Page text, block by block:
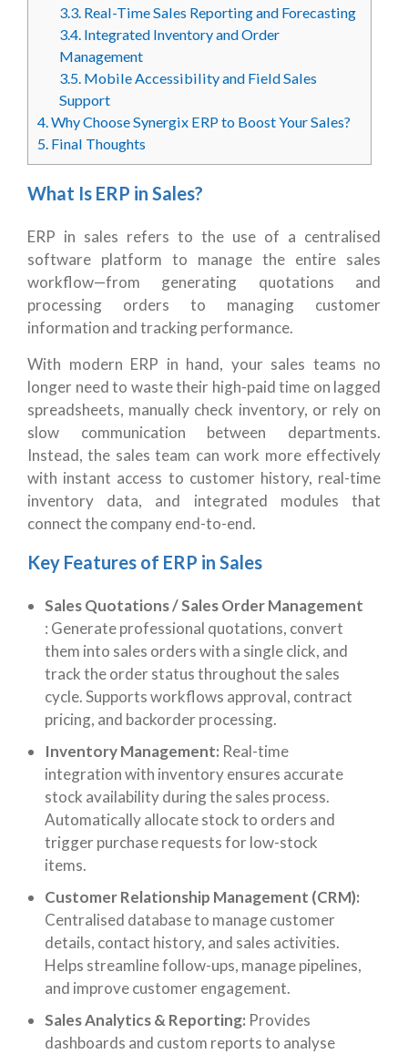
3.3. Real-Time Sales Reporting and Forecasting
3.4. Integrated Inventory and Order
Management
3.5. Mobile Accessibility and Field Sales
Support
4.Why Choose Synergix ERP to Boost Your Sales?
5. Final Thoughts
What Is ERP in Sales?
ERP in sales refers to the use of a centralised
software platform to manage the entire sales
workflow—from generating quotations and
processing orders to managing customer
information and tracking performance.
With modern ERP in hand, your sales teams no
longer need to waste their high-paid time on lagged
spreadsheets, manually check inventory, or rely on
slow communication between departments.
Instead, the sales team can work more effectively
with instant access to customer history, real-time
inventory data, and integrated modules that
connect the company end-to-end.
Key Features of ERP in Sales
Sales Quotations / Sales Order Management
: Generate professional quotations, convert
them into sales orders with a single click, and
track the order status throughout the sales
cycle. Supports workflows approval, contract
pricing, and backorder processing.
Inventory Management: Real-time
integration with inventory ensures accurate
stock availability during the sales process.
Automatically allocate stock to orders and
trigger purchase requests for low-stock
items.
Customer Relationship Management (CRM):
Centralised database to manage customer
details, contact history, and sales activities.
Helps streamline follow-ups, manage pipelines,
and improve customer engagement.
Sales Analytics & Reporting: Provides
dashboards and custom reports to analyse